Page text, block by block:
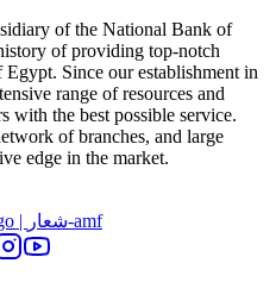
of the National Bank of
of providing top-notch
Since our establishment in
range of resources and
with the best possible service.
of branches, and large
edge in the market.